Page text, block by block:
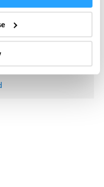
geographical location
scanning it for
data is processed
details section.